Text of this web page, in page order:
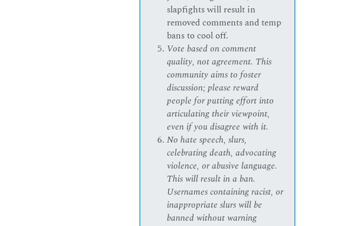
slapfights will result in
removed comments and temp
bans to cool off.
Vote based on comment
quality, not agreement. This
community aims to foster
discussion; please reward
people for putting effort into
articulating their viewpoint,
even if you disagree with it.
No hate speech, slurs,
celebrating death, advocating
violence, or abusive language.
This will result in a ban.
Usernames containing racist, or
inappropriate slurs will be
banned without warning